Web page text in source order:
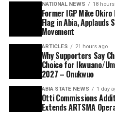
NATIONAL NEWS 18
Former IGP Mike
Flag in Abia,
Movement
ARTICLES 21 hours ago
Why Supporters Say
Choice for Ikwuano/
2027 – Onukwuo
ABIA STATE NEWS 1 day
Otti Commissions
Extends ARTSMA